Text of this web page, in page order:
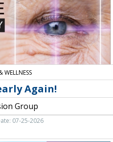
WELLNESS
Again!
Group
07-25-2026